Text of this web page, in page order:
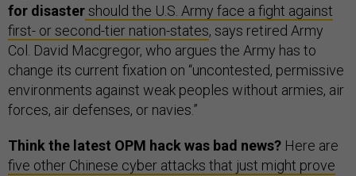
for disastershould the U.S. Army face a fight against
first- or second-tier nation-states, says retired Army
Col. David Macgregor, who argues the Army has to
change its current fixation on “uncontested, permissive
environments against weak peoples without armies, air
forces, air defenses, or navies.”
Think the latest OPM hack was bad news? Here are
five other Chinese cyber attacks that just might prove